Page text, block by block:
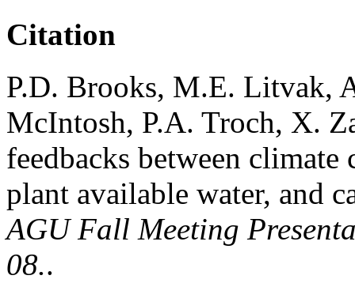
Citation
P.D. Brooks, M.E. Litvak,
McIntosh, P.A. Troch, X.
feedbacks between
plant available water, and
AGU Fall Meeting
08..